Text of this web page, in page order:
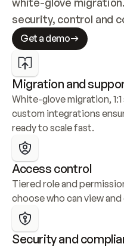
security, control and
Get a demo
Migration and
White-glove migration,
custom integrations
ready to scale fast.
Access control
Tiered role and
choose who can view
Security and